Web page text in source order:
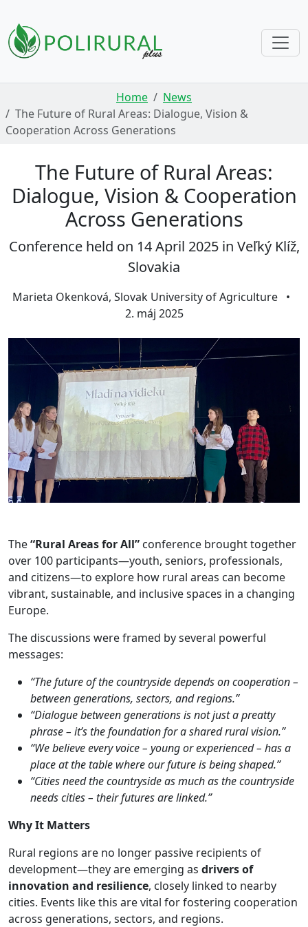
Home
News
The Future of Rural Areas: Dialogue, Vision &
Cooperation Across Generations
The Future of Rural Areas:
Dialogue, Vision & Cooperation
Across Generations
Conference held on 14 April 2025 in Veľký Klíž,
Slovakia
Marieta Okenková, Slovak University of Agriculture •
2. máj 2025
The“Rural Areas for All” conference brought together
over 100 participants—youth, seniors, professionals,
and citizens—to explore how rural areas can become
vibrant, sustainable, and inclusive spaces in a changing
Europe.
The discussions were framed by several powerful
messages:
“The future of the countryside depends on cooperation –
between generations, sectors, and regions.”
“Dialogue between generations is not just a preatty
phrase – it’s the foundation for a shared rural vision.”
“We believe every voice – young or experienced – has a
place at the table where our future is being shaped.”
“Cities need the countryside as much as the countryside
needs cities – their futures are linked.”
Why It Matters
Rural regions are no longer passive recipients of
development—they are emerging as drivers of
innovation and resilience, closely linked to nearby
cities. Events like this are vital for fostering cooperation
across generations, sectors, and regions.